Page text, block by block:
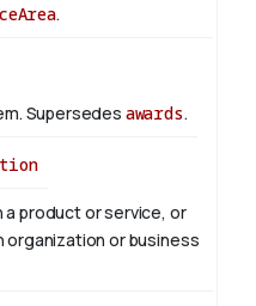
.
Supersedes awards.
product or service, or
organization or business